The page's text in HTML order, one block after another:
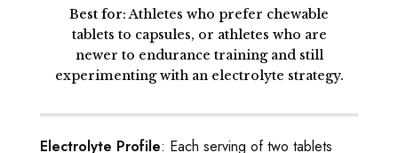
Best for: Athletes who prefer chewable
tablets to capsules, or athletes who are
newer to endurance training and still
experimenting with an electrolyte strategy.
Electrolyte Profile: Each serving of two tablets